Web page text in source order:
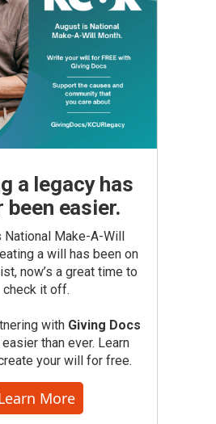
a legacy has
been easier.
National Make-A-Will
a will has been on
now’s a great time to
check it off.
with Giving Docs
than ever. Learn
your will for free.
More